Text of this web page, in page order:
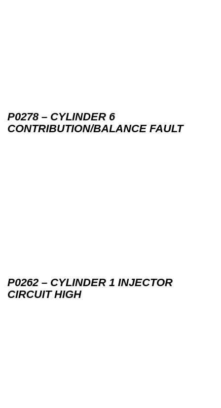
P0278 – CYLINDER 6
CONTRIBUTION/BALANCE FAULT
P0262 – CYLINDER 1 INJECTOR
CIRCUIT HIGH